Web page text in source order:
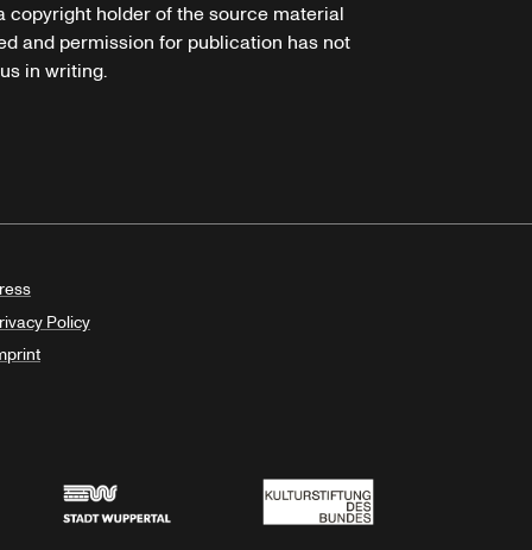
copyright holder of the source material
and permission for publication has not
in writing.
Policy